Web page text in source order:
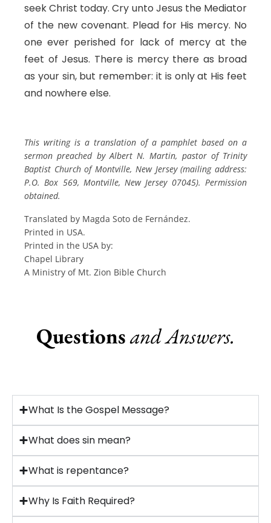
seek Christ today. Cry unto Jesus the Mediator
of the new covenant. Plead for His mercy. No
one ever perished for lack of mercy at the
feet of Jesus. There is mercy there as broad
as your sin, but remember: it is only at His feet
and nowhere else.
This writing is a translation of a pamphlet based on a
sermon preached by Albert N. Martin, pastor of Trinity
Baptist Church of Montville, New Jersey (mailing address:
P.O. Box 569, Montville, New Jersey 07045). Permission
obtained.
Translated by Magda Soto de Fernández.
Printed in USA.
Printed in the USA by:
Chapel Library
A Ministry of Mt. Zion Bible Church
Questionsand Answers.
What Is the Gospel Message?
What does sin mean?
What is repentance?
Why Is Faith Required?